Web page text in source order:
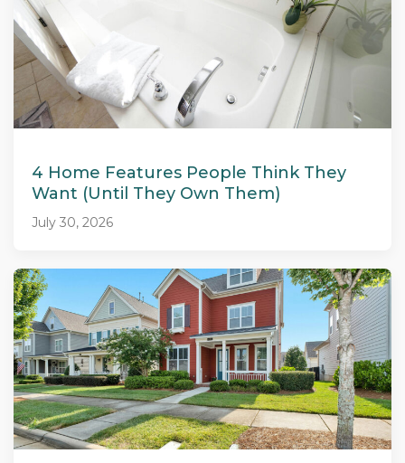
4 Home Features People Think They
Want (Until They Own Them)
July 30, 2026